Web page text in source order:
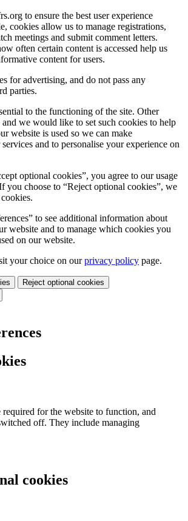
to ensure the best user experience
cookies allow us to manage registrations,
meetings and submit comment letters.
often certain content is accessed help us
content for users.
for advertising, and do not pass any
parties.
to the functioning of the site. Other
we would like to set such cookies to help
website is used so we can make
and to personalise your experience on
optional cookies”, you agree to our usage
you choose to “Reject optional cookies”, we
to see additional information about
website and to manage which cookies you
on our website.
your choice on ourprivacy policy page.
Reject optional cookies
required for the website to function, and
off. They include managing
cookies